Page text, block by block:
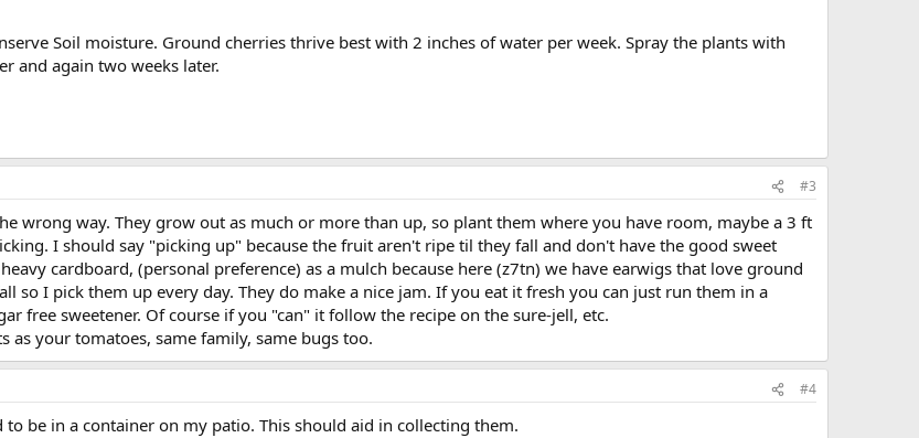
Soil moisture. Ground cherries thrive best with 2 inches of water per week. Spray the plants with
and again two weeks later.
#3
wrong way. They grow out as much or more than up, so plant them where you have room, maybe a 3 ft
I should say "picking up" because the fruit aren't ripe til they fall and don't have the good sweet
cardboard, (personal preference) as a mulch because here (z7tn) we have earwigs that love ground
so I pick them up every day. They do make a nice jam. If you eat it fresh you can just run them in a
free sweetener. Of course if you "can" it follow the recipe on the sure-jell, etc.
as your tomatoes, same family, same bugs too.
#4
be in a container on my patio. This should aid in collecting them.